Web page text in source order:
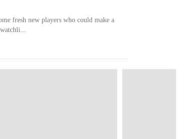
fresh new players who could make a
watchli...